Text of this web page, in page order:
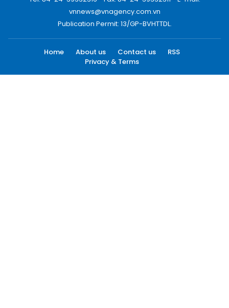
vnnews@vnagency.com.vn
Publication Permit: 13/GP-BVHTTDL.
Home About us Contact us
RSS
Privacy & Terms